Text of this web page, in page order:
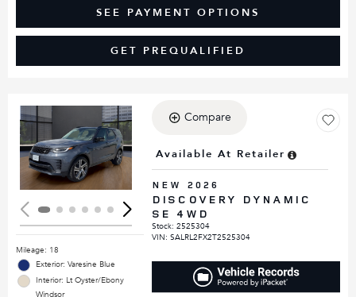
SEE PAYMENT OPTIONS
GET PREQUALIFIED
Loading...
Mileage: 18
Exterior: Varesine Blue
Interior: Lt Oyster/Ebony
Windsor
Compare
Available At Retailer
NEW 2026
DISCOVERY DYNAMIC
SE 4WD
Stock:2525304
VIN:SALRL2FX2T2525304